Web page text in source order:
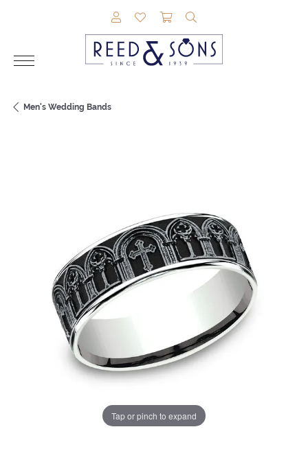
TOGGLE MY ACCOUNT MENU
TOGGLE MY WISHLIST
TOGGLE SHOPPING
Men's Wedding Bands
Tap or pinch to expand